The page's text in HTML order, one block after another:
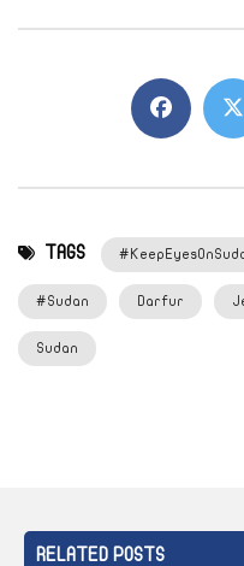
TAGS
#Sudan Darfur
Sudan
RELATED POSTS